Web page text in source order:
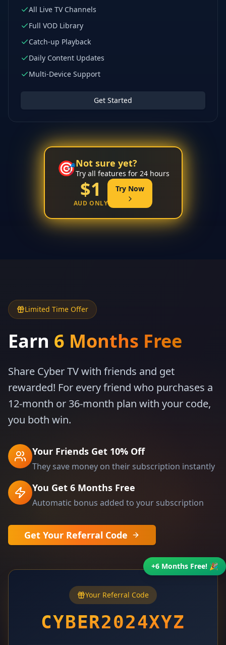
All Live TV Channels
Full VOD Library
Catch-up Playback
Daily Content Updates
Multi-Device Support
Get Started
🎯Not sure yet?
Try all features for 24 hours
$1
AUD ONLY
Try Now
Limited Time Offer
Earn 6 Months Free
Share Cyber TV with friends and get
rewarded! For every friend who purchases a
12-month or 36-month plan with your code,
you both win.
Your Friends Get 10% Off
They save money on their subscription instantly
You Get 6 Months Free
Automatic bonus added to your subscription
Get Your Referral Code
Your Referral Code
CYBER2024XYZ
+6 Months Free! 🎉